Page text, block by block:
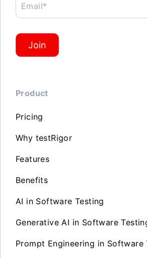
Email*
Join
Product
Pricing
Why testRigor
Features
Benefits
AI in Software Testing
Generative AI in Software
Prompt Engineering in Software